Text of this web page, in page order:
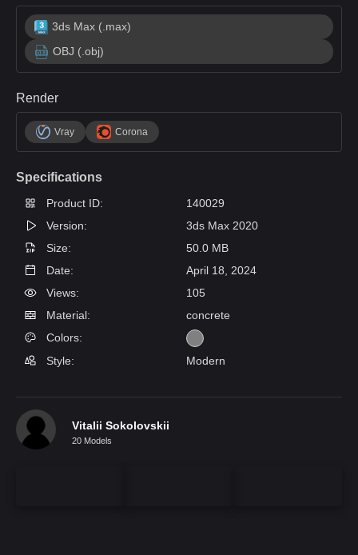
3ds Max (.max)
OBJ (.obj)
Render
Vray Corona
Specifications
Product ID:
140029
Version:
3ds Max 2020
Size:
50.0 MB
Date:
April 18, 2024
Views:
105
Material:
concrete
Colors:
Style:
Modern
Vitalii Sokolovskii
20 Models